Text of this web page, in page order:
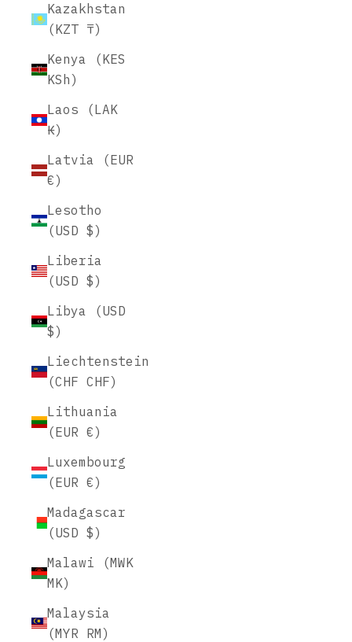
Kazakhstan
(KZT ₸)
Kenya (KES
KSh)
Laos (LAK
₭)
Latvia (EUR
€)
Lesotho
(USD $)
Liberia
(USD $)
Libya (USD
$)
Liechtenstein
(CHF CHF)
Lithuania
(EUR €)
Luxembourg
(EUR €)
Madagascar
(USD $)
Malawi (MWK
MK)
Malaysia
(MYR RM)